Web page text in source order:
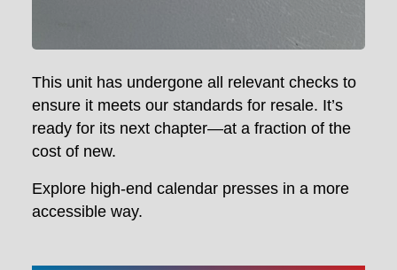
This unit has undergone all relevant checks to
ensure it meets our standards for resale. It’s
ready for its next chapter—at a fraction of the
cost of new.
Explore high-end calendar presses in a more
accessible way.